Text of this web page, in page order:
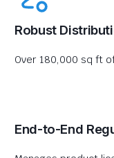
Robust
Over 180,000 sq ft
End-to-End